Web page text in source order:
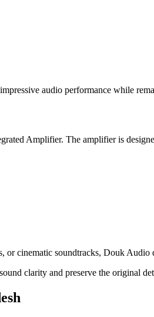
audio performance while
Amplifier. The amplifier is
cinematic soundtracks, Douk Audio
clarity and preserve the original